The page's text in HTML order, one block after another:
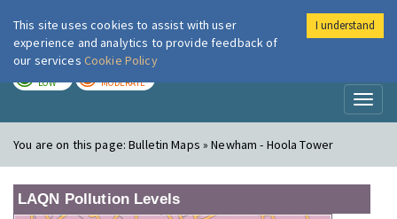
London Air
LOW MODERATE
You are on this page:Bulletin Maps » Newham - Hoola Tower
LAQN Pollution Levels
This site uses cookies to assist with user
experience and analytics to provide feedback of
our services Cookie Policy
I understand